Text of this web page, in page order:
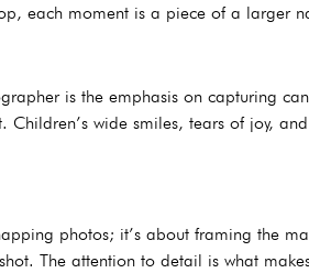
each moment is a piece of a larger
is the emphasis on capturing
wide smiles, tears of joy,
photos; it’s about framing the
The attention to detail is what